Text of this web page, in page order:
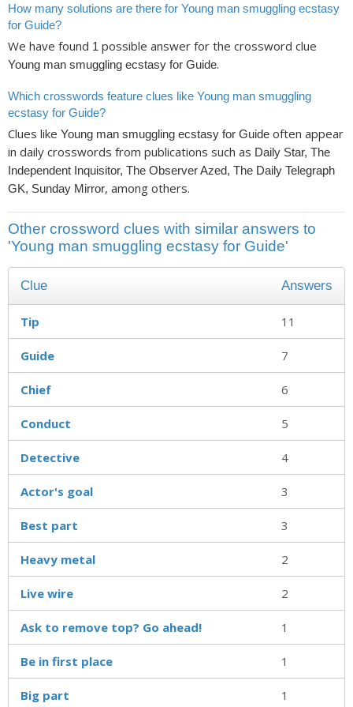
How many solutions are there for Young man smuggling ecstasy
for Guide?
We have found 1 possible answer for the crossword clue
Young man smuggling ecstasy for Guide.
Which crosswords feature clues like Young man smuggling
ecstasy for Guide?
Clues like Young man smuggling ecstasy for Guide often appear
in daily crosswords from publications such as Daily Star, The
Independent Inquisitor, The Observer Azed, The Daily Telegraph
GK, Sunday Mirror, among others.
Other crossword clues with similar answers to
'Young man smuggling ecstasy for Guide'
Clue Answers
Tip 11
Guide 7
Chief 6
Conduct 5
Detective 4
Actor's goal 3
Best part 3
Heavy metal 2
Live wire 2
Ask to remove top? Go ahead! 1
Be in first place 1
Big part 1